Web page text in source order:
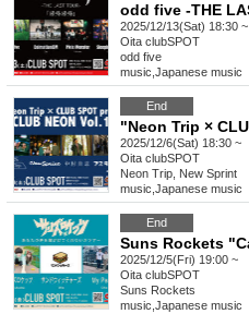
2025/12/13(Sat) 18:30 ~
Oita clubSPOT
odd five
music Japanese music
End
2025/12/6(Sat) 18:30 ~
Oita clubSPOT
Neon Trip, New Sprint
music Japanese music
End
2025/12/5(Fri) 19:00 ~
Oita clubSPOT
Suns Rockets
music Japanese music